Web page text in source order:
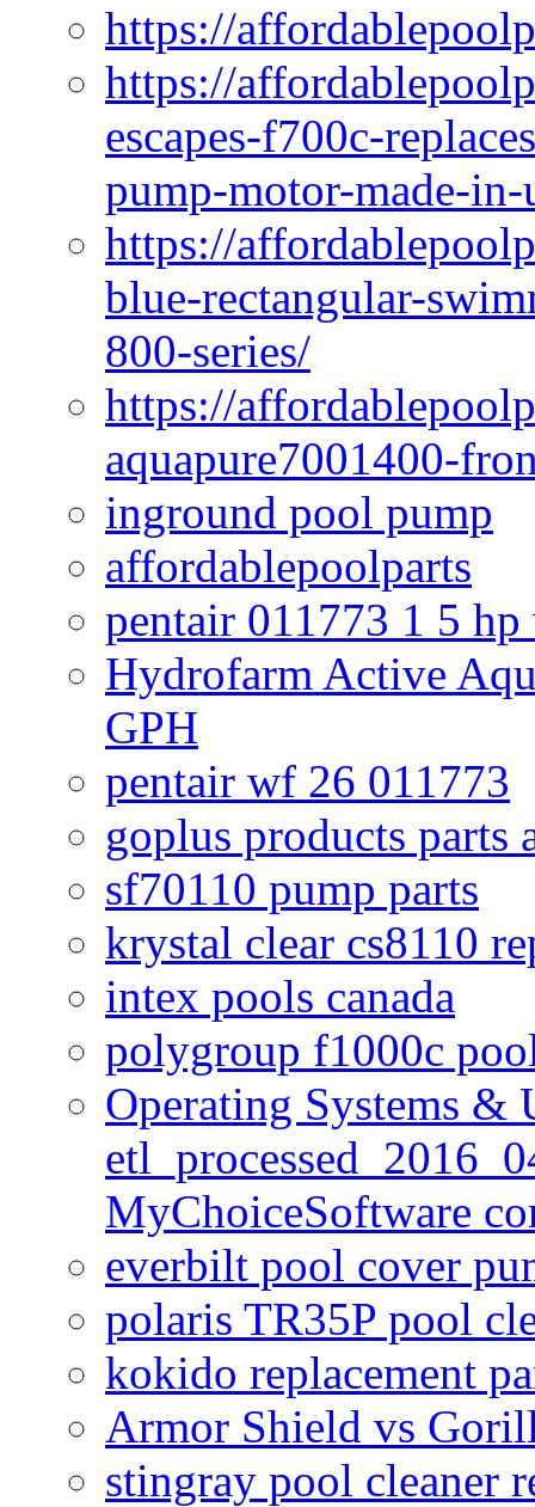
https://
https://
escapes-f700c-
pump-motor-made-in-
https://
blue-rectangular-
800-series/
https://
aquapure7001400-
inground pool pump
affordablepoolparts
pentair 011773 1 5
Hydrofarm Active
GPH
pentair wf 26 011773
goplus products parts
sf70110 pump parts
krystal clear cs8110
intex pools canada
polygroup f1000c
Operating Systems &
MyChoiceSoftware
everbilt pool cover
polaris TR35P pool
kokido replacement
Armor Shield vs
stingray pool cleaner